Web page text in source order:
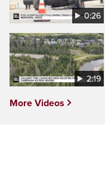
0:26
2:19
More Videos